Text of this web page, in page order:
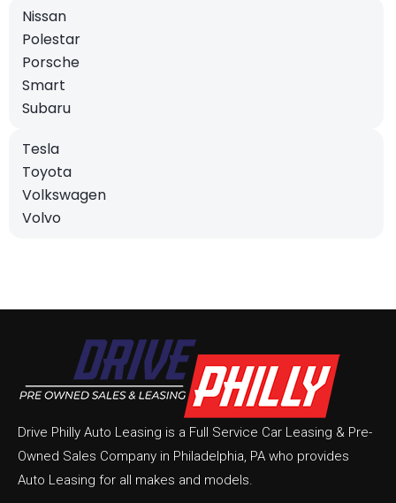
Nissan
Polestar
Porsche
Smart
Subaru
Tesla
Toyota
Volkswagen
Volvo
Drive Philly Auto Leasing is a Full Service Car Leasing & Pre-
Owned Sales Company in Philadelphia, PA who provides
Auto Leasing for all makes and models.